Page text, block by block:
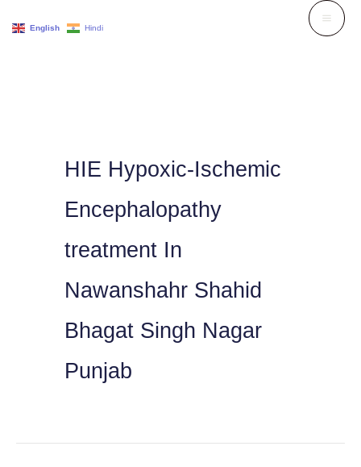
HIE Hypoxic-Ischemic
Encephalopathy
treatment In
Nawanshahr Shahid
Bhagat Singh Nagar
Punjab
English Hindi